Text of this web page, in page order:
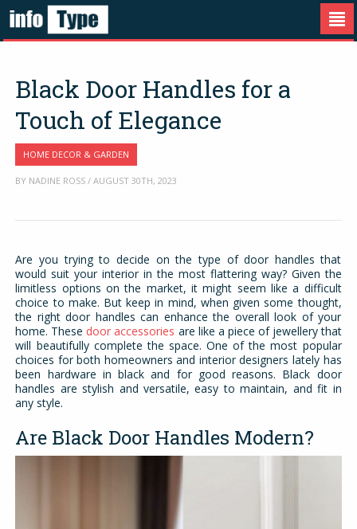
Black Door Handles for a
Touch of Elegance
HOME DECOR & GARDEN
BY NADINE ROSS / AUGUST 30TH, 2023
Are you trying to decide on the type of door handles that
would suit your interior in the most flattering way? Given the
limitless options on the market, it might seem like a difficult
choice to make. But keep in mind, when given some thought,
the right door handles can enhance the overall look of your
home. These door accessories are like a piece of jewellery that
will beautifully complete the space. One of the most popular
choices for both homeowners and interior designers lately has
been hardware in black and for good reasons. Black door
handles are stylish and versatile, easy to maintain, and fit in
any style.
Are Black Door Handles Modern?